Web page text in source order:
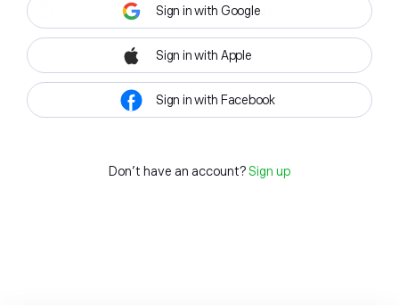
Sign in with Google
Sign in with Apple
Sign in with Facebook
Don't have an account? Sign up